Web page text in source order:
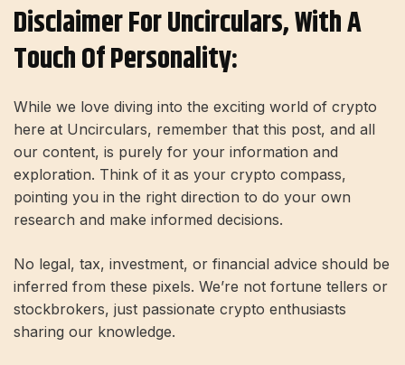
Disclaimer For Uncirculars, With A
Touch Of Personality:
While we love diving into the exciting world of crypto
here at Uncirculars, remember that this post, and all
our content, is purely for your information and
exploration. Think of it as your crypto compass,
pointing you in the right direction to do your own
research and make informed decisions.
No legal, tax, investment, or financial advice should be
inferred from these pixels. We’re not fortune tellers or
stockbrokers, just passionate crypto enthusiasts
sharing our knowledge.